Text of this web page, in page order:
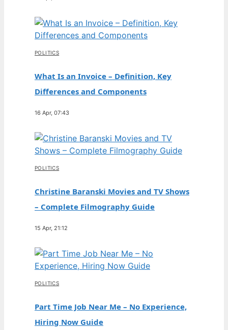
POLITICS
What Is an Invoice – Definition, Key
Differences and Components
16 Apr, 07:43
POLITICS
Christine Baranski Movies and TV Shows
– Complete Filmography Guide
15 Apr, 21:12
POLITICS
Part Time Job Near Me – No Experience,
Hiring Now Guide